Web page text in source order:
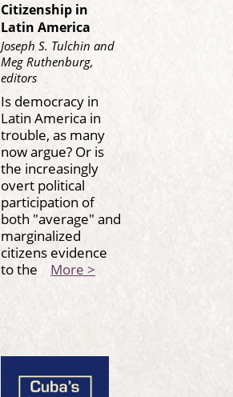
Citizenship in
Latin America
Joseph S. Tulchin and
Meg Ruthenburg,
editors
Is democracy in
Latin America in
trouble, as many
now argue? Or is
the increasingly
overt political
participation of
both "average" and
marginalized
citizens evidence
to the More >